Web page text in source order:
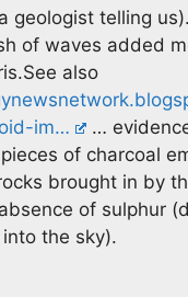
geologist telling
of waves added
also
im…
…
of charcoal
brought in by
of sulphur
the sky).